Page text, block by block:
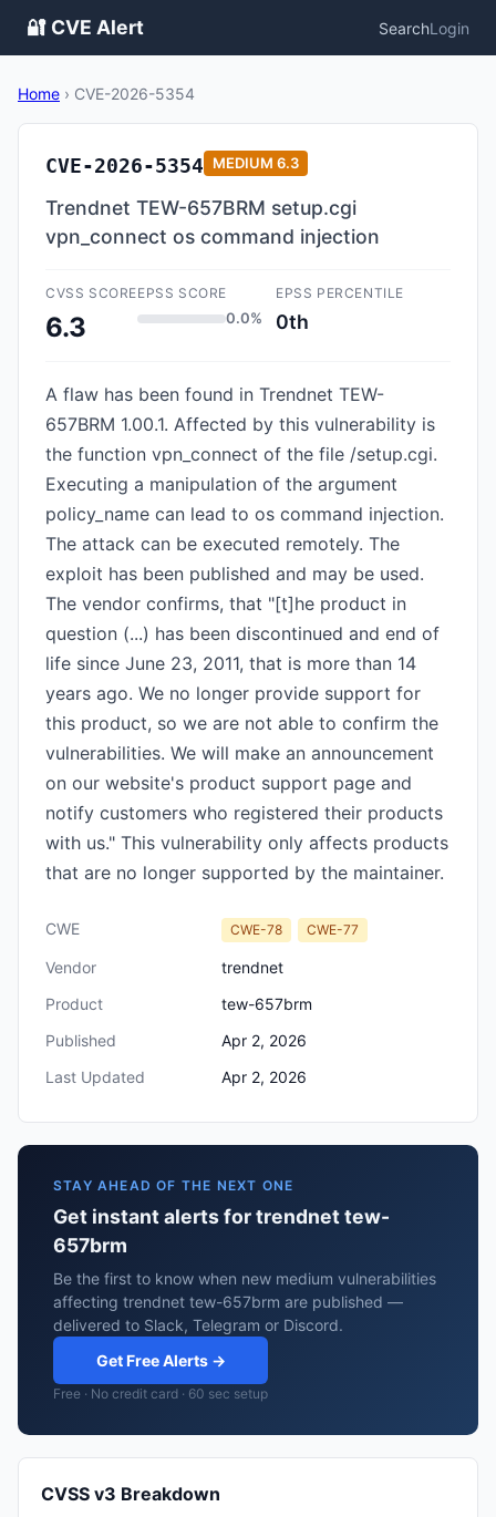
🔐 CVE Alert SearchLogin
Home › CVE-2026-5354
CVE-2026-5354 MEDIUM 6.3
Trendnet TEW-657BRM setup.cgi
vpn_connect os command injection
CVSS SCORE
6.3
EPSS SCORE
0.0%
EPSS PERCENTILE
0th
A flaw has been found in Trendnet TEW-
657BRM 1.00.1. Affected by this vulnerability is
the function vpn_connect of the file /setup.cgi.
Executing a manipulation of the argument
policy_name can lead to os command injection.
The attack can be executed remotely. The
exploit has been published and may be used.
The vendor confirms, that "[t]he product in
question (...) has been discontinued and end of
life since June 23, 2011, that is more than 14
years ago. We no longer provide support for
this product, so we are not able to confirm the
vulnerabilities. We will make an announcement
on our website's product support page and
notify customers who registered their products
with us." This vulnerability only affects products
that are no longer supported by the maintainer.
CWE CWE-78 CWE-77
Vendor
trendnet
Product
tew-657brm
Published
Apr 2, 2026
Last Updated
Apr 2, 2026
STAY AHEAD OF THE NEXT ONE
Get instant alerts for trendnet tew-
657brm
Be the first to know when new medium vulnerabilities
affecting trendnet tew-657brm are published —
delivered to Slack, Telegram or Discord.
Get Free Alerts →
Free · No credit card · 60 sec setup
CVSS v3 Breakdown